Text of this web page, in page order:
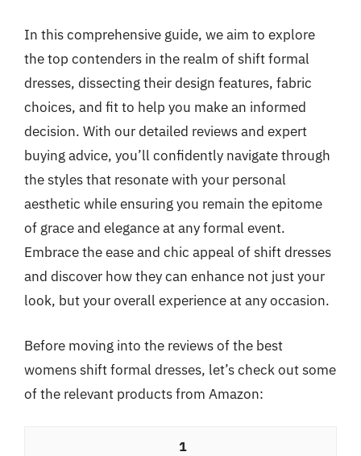
In this comprehensive guide, we aim to explore
the top contenders in the realm of shift formal
dresses, dissecting their design features, fabric
choices, and fit to help you make an informed
decision. With our detailed reviews and expert
buying advice, you’ll confidently navigate through
the styles that resonate with your personal
aesthetic while ensuring you remain the epitome
of grace and elegance at any formal event.
Embrace the ease and chic appeal of shift dresses
and discover how they can enhance not just your
look, but your overall experience at any occasion.
Before moving into the reviews of the best
womens shift formal dresses, let’s check out some
of the relevant products from Amazon:
1